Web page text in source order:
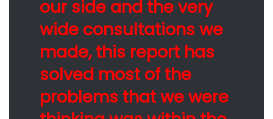
our side and the very
wide consultations we
made, this report has
solved most of the
problems that we were